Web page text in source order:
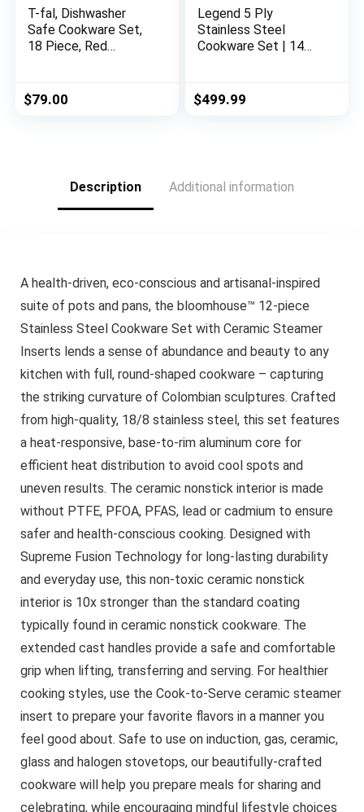
T-fal, Dishwasher
Safe Cookware Set,
18 Piece, Red
$79.00
Legend 5 Ply
Stainless Steel
Cookware Set | 14
Professional Quality
Clad Pan & Pot Cook
$499.99
Description Additional information
A health-driven, eco-conscious and artisanal-inspired
suite of pots and pans, the bloomhouse™ 12-piece
Stainless Steel Cookware Set with Ceramic Steamer
Inserts lends a sense of abundance and beauty to any
kitchen with full, round-shaped cookware – capturing
the striking curvature of Colombian sculptures. Crafted
from high-quality, 18/8 stainless steel, this set features
a heat-responsive, base-to-rim aluminum core for
efficient heat distribution to avoid cool spots and
uneven results. The ceramic nonstick interior is made
without PTFE, PFOA, PFAS, lead or cadmium to ensure
safer and health-conscious cooking. Designed with
Supreme Fusion Technology for long-lasting durability
and everyday use, this non-toxic ceramic nonstick
interior is 10x stronger than the standard coating
typically found in ceramic nonstick cookware. The
extended cast handles provide a safe and comfortable
grip when lifting, transferring and serving. For healthier
cooking styles, use the Cook-to-Serve ceramic steamer
insert to prepare your favorite flavors in a manner you
feel good about. Safe to use on induction, gas, ceramic,
glass and halogen stovetops, our beautifully-crafted
cookware will help you prepare meals for sharing and
celebrating, while encouraging mindful lifestyle choices